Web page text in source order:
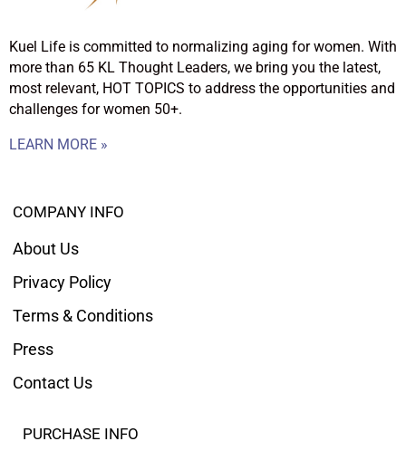
Kuel Life is committed to normalizing aging for women. With
more than 65 KL Thought Leaders, we bring you the latest,
most relevant, HOT TOPICS to address the opportunities and
challenges for women 50+.
LEARN MORE »
COMPANY INFO
About Us
Privacy Policy
Terms & Conditions
Press
Contact Us
PURCHASE INFO